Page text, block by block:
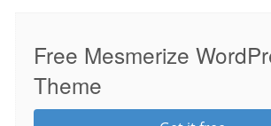
Free Mesmerize
Theme